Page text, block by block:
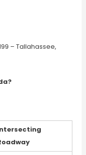
– Tallahassee,